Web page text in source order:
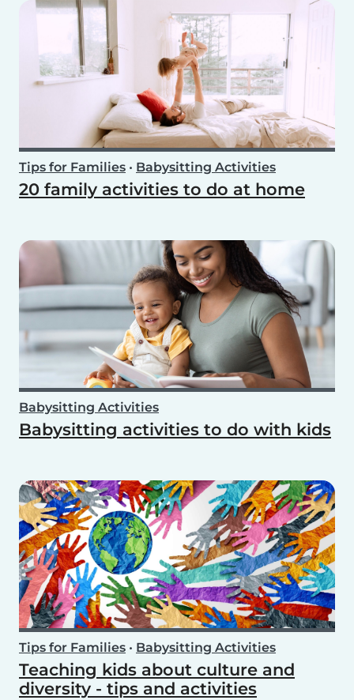
Tips for Families • Babysitting Activities
20 family activities to do at home
Babysitting Activities
Babysitting activities to do with kids
Tips for Families • Babysitting Activities
Teaching kids about culture and
diversity - tips and activities